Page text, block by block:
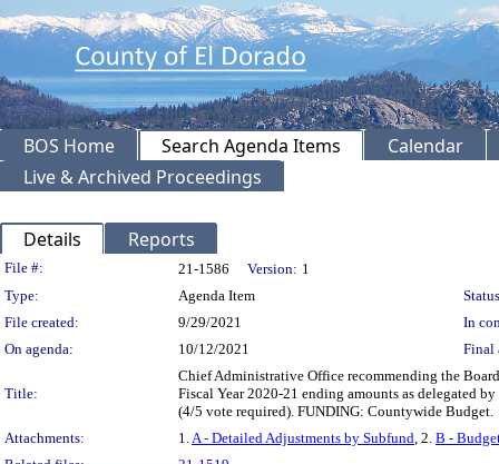
BOS Home Search Agenda Items
Calendar
Live & Archived Proceedings
Details Reports
Legislation Details
File #: 21-1586 Version: 1
Type:
Agenda Item
File created:
9/29/2021
In
On agenda:
10/12/2021 Final
Title:
Chief Administrative Office recommending the
Fiscal Year 2020-21 ending amounts as delegated
(4/5 vote required). FUNDING: Countywide Budget.
Attachments:
1. A - Detailed Adjustments by Subfund , 2. B -